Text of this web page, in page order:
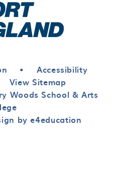
•
Accessibility
View Sitemap
Woods School & Arts
by e4education